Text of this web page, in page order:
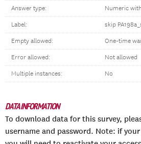
Answer type: Numeric
Label: skip
Empty allowed: One-time
Error allowed: Not allowed
Multiple instances: No
DATA INFORMATION
To download data for this survey,
username and password. Note: if